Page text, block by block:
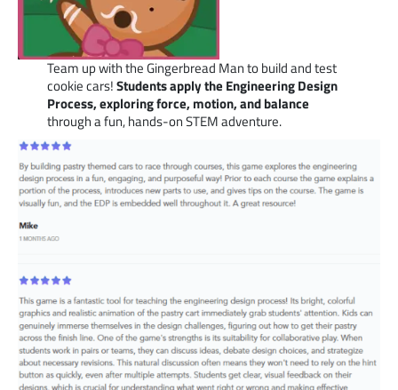
Team up with the Gingerbread Man to build and test
cookie cars!Students apply the Engineering Design
Process, exploring force, motion, and balance
through a fun, hands-on STEM adventure.